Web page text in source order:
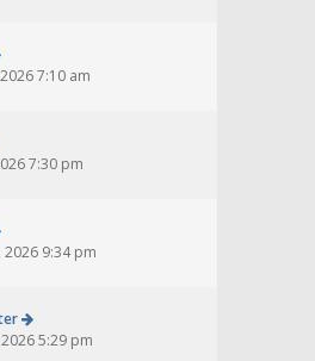
7:10 am
7:30 pm
9:34 pm
5:29 pm